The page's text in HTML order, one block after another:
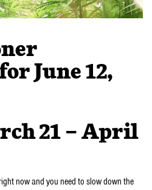
June 12,
21 – April
now and you need to slow down the